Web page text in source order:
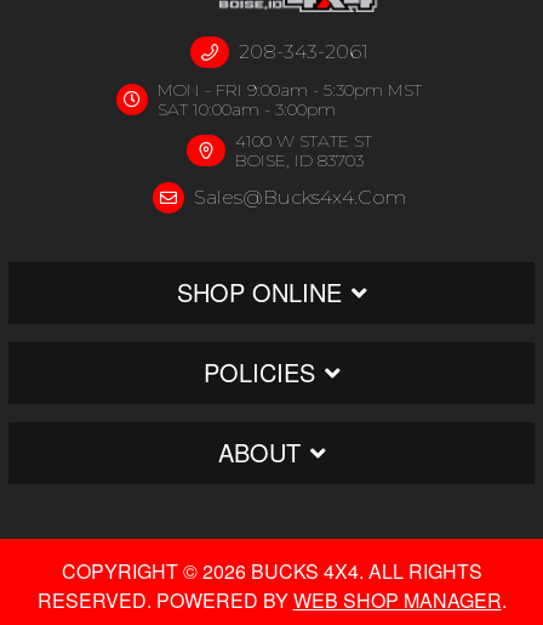
208-343-2061
MON - FRI 9:00am - 5:30pm MST
SAT 10:00am - 3:00pm
4100 W STATE ST
BOISE, ID 83703
Sales@bucks4x4.com
SHOP ONLINE
POLICIES
ABOUT
COPYRIGHT © 2026 BUCKS 4X4. ALL RIGHTS
RESERVED. POWERED BYWEB SHOP MANAGER.